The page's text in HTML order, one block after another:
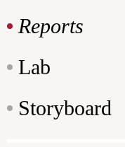
Reports
Lab
Storyboard